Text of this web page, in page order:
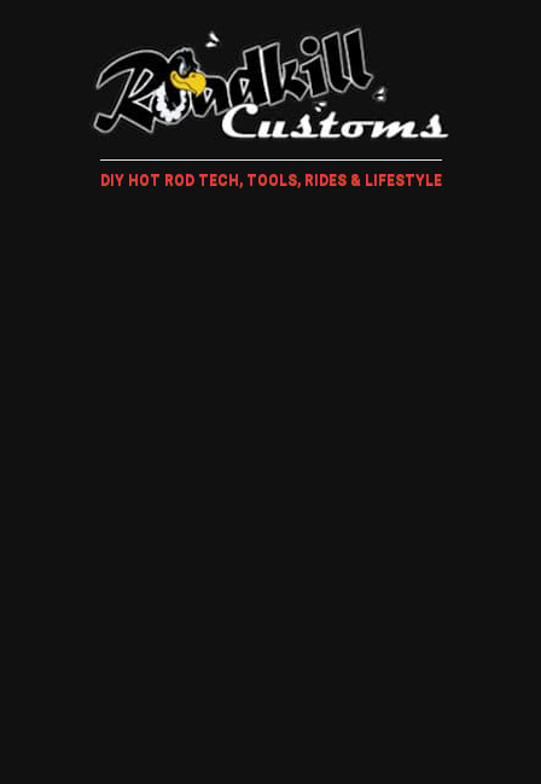
DIY HOT ROD TECH, TOOLS, RIDES & LIFESTYLE